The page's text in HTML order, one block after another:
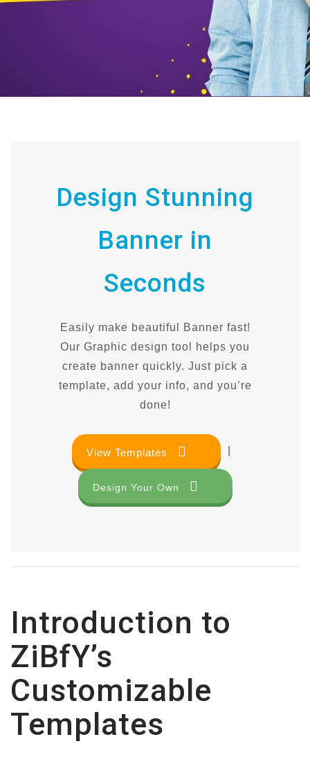
Design Stunning
Banner in
Seconds
Easily make beautiful Banner fast!
Our Graphic design tool helps you
create banner quickly. Just pick a
template, add your info, and you’re
done!
View Templates
Design Your Own
Introduction to
ZiBfY’s
Customizable
Templates